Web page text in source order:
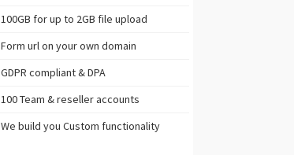
100GB for up to 2GB file upload
Form url on your own domain
GDPR compliant & DPA
100 Team & reseller accounts
We build you Custom functionality